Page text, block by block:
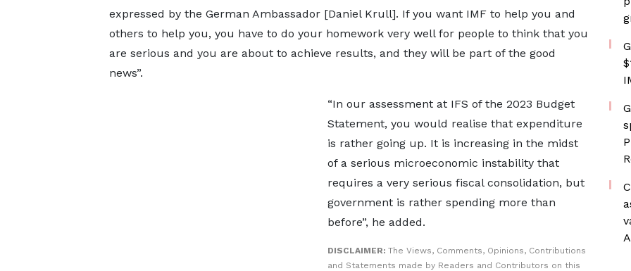
expressed by the German Ambassador [Daniel Krull]. If you want IMF to help you and
others to help you, you have to do your homework very well for people to think that you
are serious and you are about to achieve results, and they will be part of the good
news”.
“In our assessment at IFS of the 2023 Budget
Statement, you would realise that expenditure
is rather going up. It is increasing in the midst
of a serious microeconomic instability that
requires a very serious fiscal consolidation, but
government is rather spending more than
before”, he added.
DISCLAIMER: The Views, Comments, Opinions, Contributions
and Statements made by Readers and Contributors on this